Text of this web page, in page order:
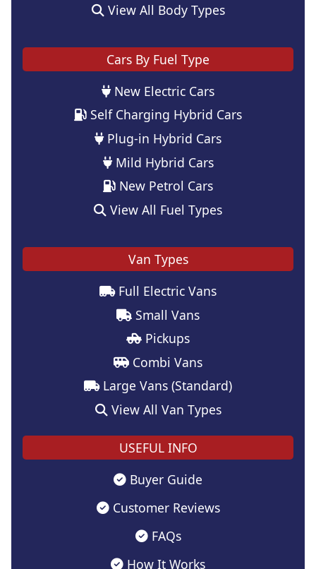
View All Body Types
Cars By Fuel Type
New Electric Cars
Self Charging Hybrid Cars
Plug-in Hybrid Cars
Mild Hybrid Cars
New Petrol Cars
View All Fuel Types
Van Types
Full Electric Vans
Small Vans
Pickups
Combi Vans
Large Vans (Standard)
View All Van Types
USEFUL INFO
Buyer Guide
Customer Reviews
FAQs
How It Works